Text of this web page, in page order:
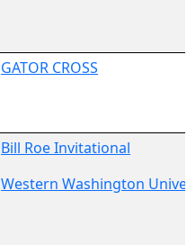
GATOR CROSS
Bill Roe Invitational
Western Washington